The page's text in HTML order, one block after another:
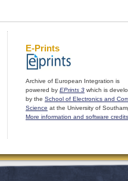
E-Prints
Archive of European Integration is
powered by EPrints 3 which is
by the School of Electronics and
Science at the University of
More information and software credits